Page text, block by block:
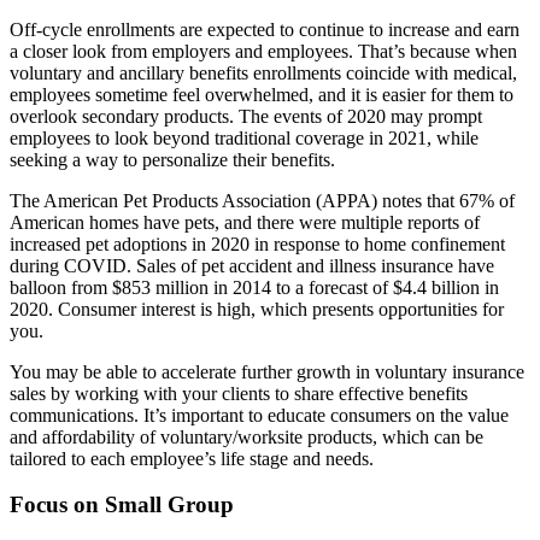
Off-cycle enrollments are expected to continue to increase and earn
a closer look from employers and employees. That’s because when
voluntary and ancillary benefits enrollments coincide with medical,
employees sometime feel overwhelmed, and it is easier for them to
overlook secondary products. The events of 2020 may prompt
employees to look beyond traditional coverage in 2021, while
seeking a way to personalize their benefits.
The American Pet Products Association (APPA) notes that 67% of
American homes have pets, and there were multiple reports of
increased pet adoptions in 2020 in response to home confinement
during COVID. Sales of pet accident and illness insurance have
balloon from $853 million in 2014 to a forecast of $4.4 billion in
2020. Consumer interest is high, which presents opportunities for
you.
You may be able to accelerate further growth in voluntary insurance
sales by working with your clients to share effective benefits
communications. It’s important to educate consumers on the value
and affordability of voluntary/worksite products, which can be
tailored to each employee’s life stage and needs.
Focus on Small Group